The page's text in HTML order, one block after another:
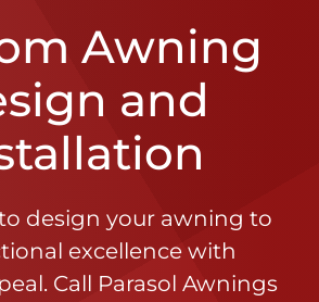
Awning
and
design your awning to
excellence with
Call Parasol Awnings